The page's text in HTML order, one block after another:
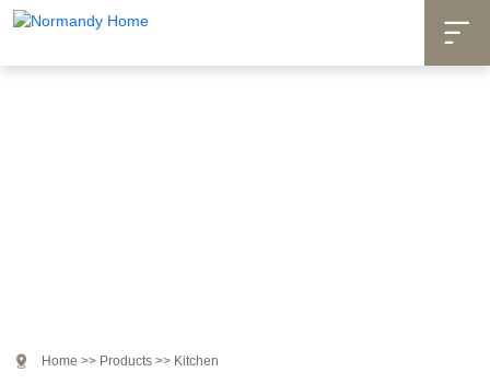

 Home >> Products >> Kitchen